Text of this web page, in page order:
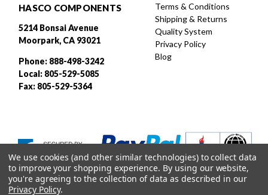
HASCO COMPONENTS
5214 Bonsai Avenue
Moorpark, CA 93021
Phone: 888-498-3242
Local: 805-529-5085
Fax: 805-529-5364
Terms & Conditions
Shipping & Returns
Quality System
Privacy Policy
Blog
We use cookies (and other similar technologies) to collect data
to improve your shopping experience. By using our website,
you're agreeing to the collection of data as described in our
Privacy Policy.